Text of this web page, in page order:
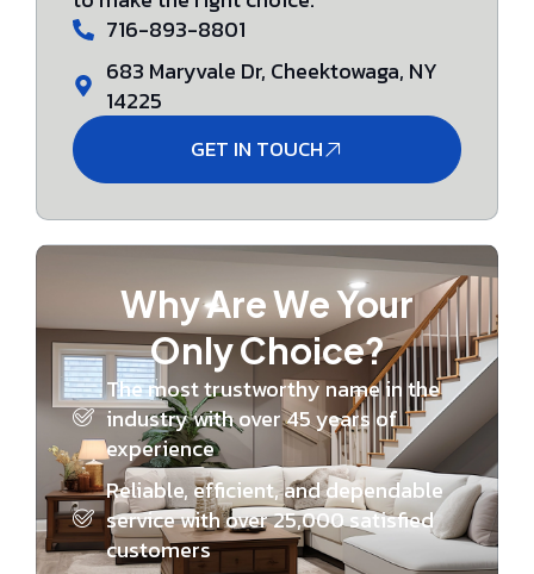
716-893-8801
683 Maryvale Dr, Cheektowaga, NY
14225
GET IN TOUCH
Why Are We Your
Only Choice?
The most trustworthy name in the
industry with over 45 years of
experience
Reliable, efficient, and dependable
service with over 25,000 satisfied
customers